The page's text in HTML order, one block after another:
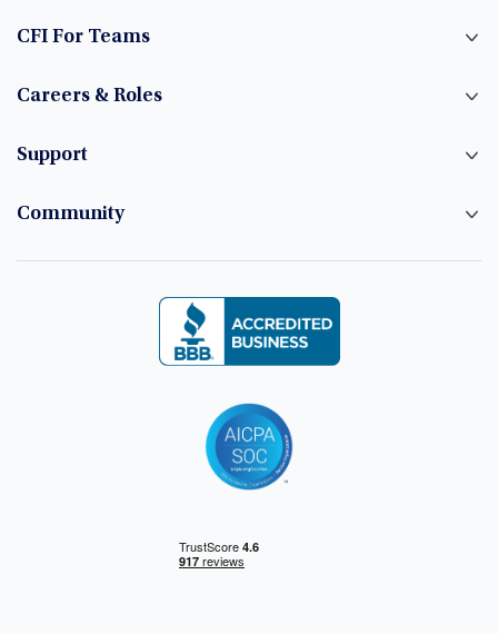
CFI For Teams
Careers & Roles
Support
Community